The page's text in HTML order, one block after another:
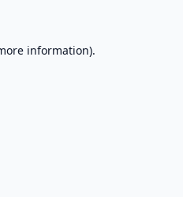
information).